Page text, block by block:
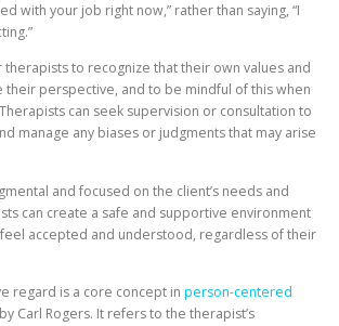
with your job right now,” rather than saying, “I
therapists to recognize that their own values and
their perspective, and to be mindful of this when
can seek supervision or consultation to
manage any biases or judgments that may arise
and focused on the client’s needs and
can create a safe and supportive environment
accepted and understood, regardless of their
regard is a core concept in person-centered
Carl Rogers. It refers to the therapist’s